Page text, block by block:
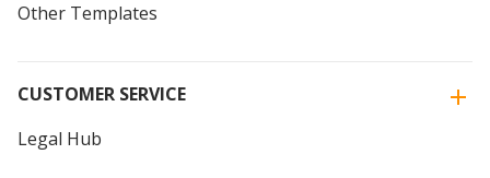
Other Templates
CUSTOMER SERVICE
Legal Hub